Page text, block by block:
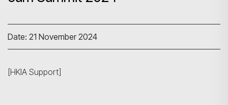
Date: 21 November 2024
[HKIA Support]